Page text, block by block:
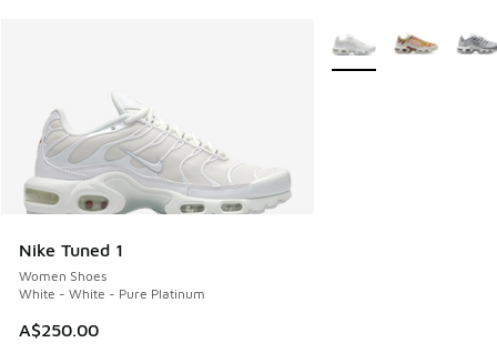
Nike Tuned 1
Women Shoes
White - White - Pure Platinum
A$250.00
More Colors Available